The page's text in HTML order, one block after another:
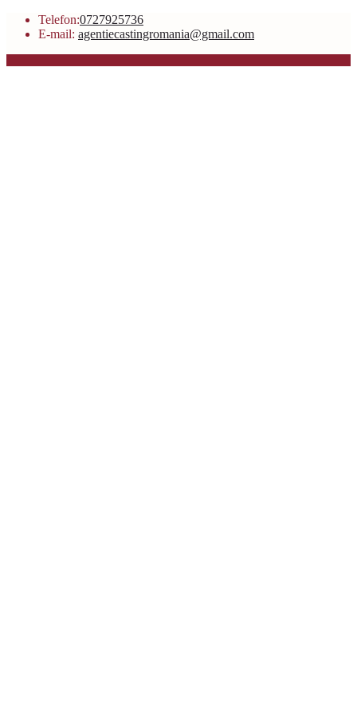
Telefon:0727925736
E-mail: agentiecastingromania@gmail.com